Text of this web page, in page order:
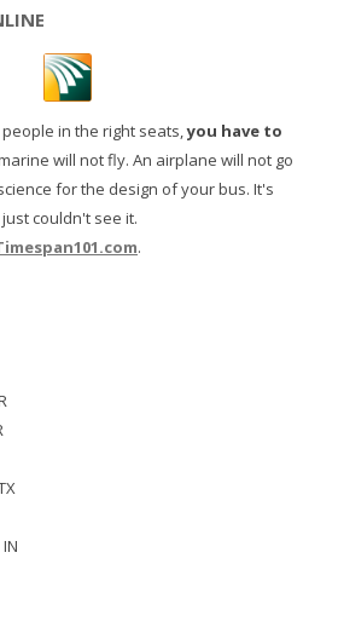
in the right seats,you have to
will not fly. An airplane will not go
for the design of your bus. It's
couldn't see it.
.